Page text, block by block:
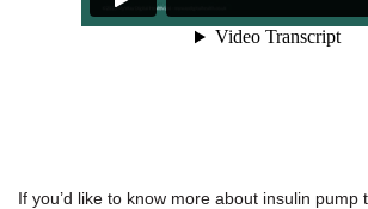
If you’d like to know more about insulin pump